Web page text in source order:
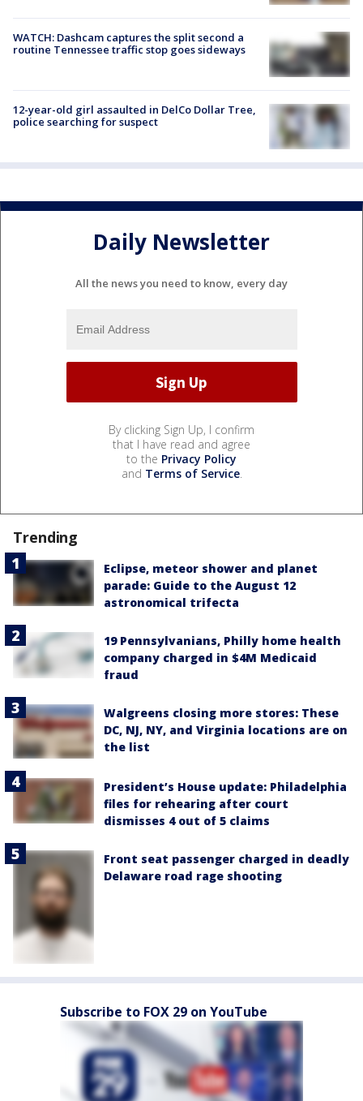
WATCH: Dashcam captures the split second a
routine Tennessee traffic stop goes sideways
12-year-old girl assaulted in DelCo Dollar Tree,
police searching for suspect
Daily Newsletter
All the news you need to know, every day
By clicking Sign Up, I confirm
that I have read and agree
to the Privacy Policy
and Terms of Service.
Trending
Eclipse, meteor shower and planet
parade: Guide to the August 12
astronomical trifecta
19 Pennsylvanians, Philly home health
company charged in $4M Medicaid
fraud
Walgreens closing more stores: These
DC, NJ, NY, and Virginia locations are on
the list
President’s House update: Philadelphia
files for rehearing after court
dismisses 4 out of 5 claims
Front seat passenger charged in deadly
Delaware road rage shooting
Subscribe to FOX 29 on YouTube